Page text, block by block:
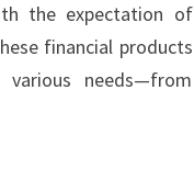
the expectation of
financial products
needs—from